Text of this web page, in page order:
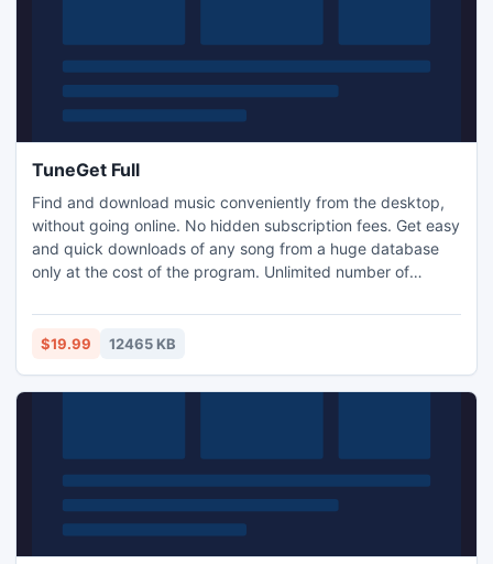
TuneGet Full
Find and download music conveniently from the desktop,
without going online. No hidden subscription fees. Get easy
and quick downloads of any song from a huge database
only at the cost of the program. Unlimited number of
interface was built for intuitive use and fast performance.
Your search results will come back within seconds. No more
$19.99 12465 KB